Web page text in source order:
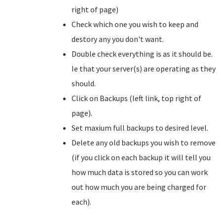
right of page)
Check which one you wish to keep and
destory any you don't want.
Double check everything is as it should be.
Ie that your server(s) are operating as they
should.
Click on Backups (left link, top right of
page).
Set maxium full backups to desired level.
Delete any old backups you wish to remove
(if you click on each backup it will tell you
how much data is stored so you can work
out how much you are being charged for
each).